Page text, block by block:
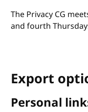
The Privacy CG
and fourth
Export
Personal